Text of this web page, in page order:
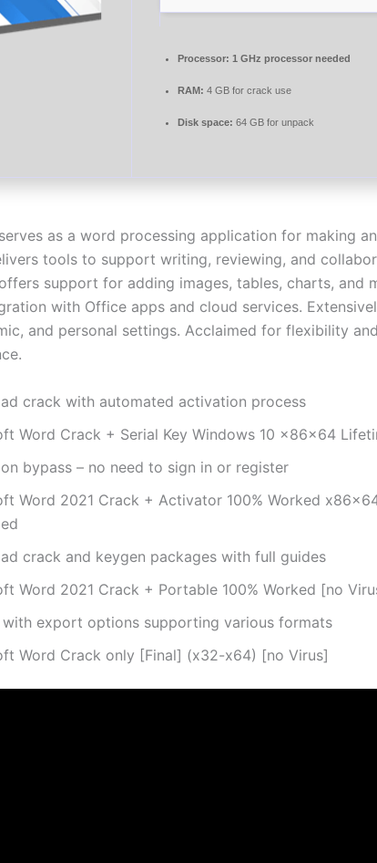
Processor: 1 GHz processor needed
RAM: 4 GB for crack use
Disk space: 64 GB for unpack
as a word processing application for making
tools to support writing, reviewing, and
support for adding images, tables, charts, and
with Office apps and cloud services.
and personal settings. Acclaimed for flexibility
crack with automated activation process
Word Crack + Serial Key Windows 10 x86x64
bypass – no need to sign in or register
Word 2021 Crack + Activator 100% Worked
crack and keygen packages with full guides
Word 2021 Crack + Portable 100% Worked [no
with export options supporting various formats
Word Crack only [Final] (x32-x64) [no Virus]